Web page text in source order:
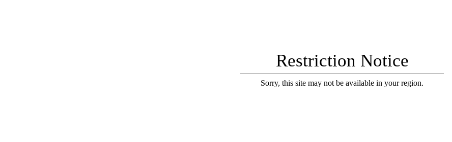
Restriction Notice
Sorry, this site may not be available in your region.